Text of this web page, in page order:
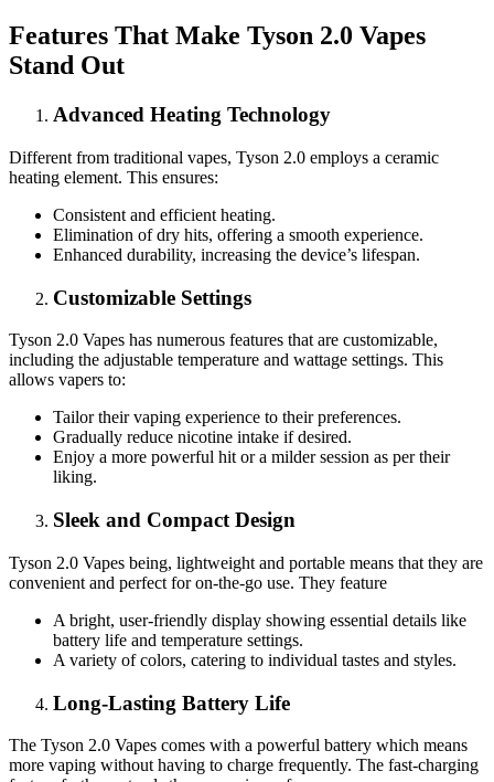
Features That Make Tyson 2.0 Vapes
Stand Out
Advanced Heating Technology
Different from traditional vapes, Tyson 2.0 employs a ceramic
heating element. This ensures:
Consistent and efficient heating.
Elimination of dry hits, offering a smooth experience.
Enhanced durability, increasing the device’s lifespan.
Customizable Settings
Tyson 2.0 Vapes has numerous features that are customizable,
including the adjustable temperature and wattage settings. This
allows vapers to:
Tailor their vaping experience to their preferences.
Gradually reduce nicotine intake if desired.
Enjoy a more powerful hit or a milder session as per their
liking.
Sleek and Compact Design
Tyson 2.0 Vapes being, lightweight and portable means that they are
convenient and perfect for on-the-go use. They feature
A bright, user-friendly display showing essential details like
battery life and temperature settings.
A variety of colors, catering to individual tastes and styles.
Long-Lasting Battery Life
The Tyson 2.0 Vapes comes with a powerful battery which means
more vaping without having to charge frequently. The fast-charging